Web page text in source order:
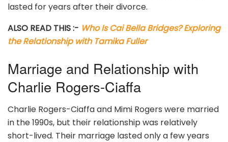
lasted for years after their divorce.
ALSO READ THIS :- Who Is Cai Bella Bridges? Exploring
the Relationship with Tamika Fuller
Marriage and Relationship with
Charlie Rogers-Ciaffa
Charlie Rogers-Ciaffa and Mimi Rogers were married
in the 1990s, but their relationship was relatively
short-lived. Their marriage lasted only a few years